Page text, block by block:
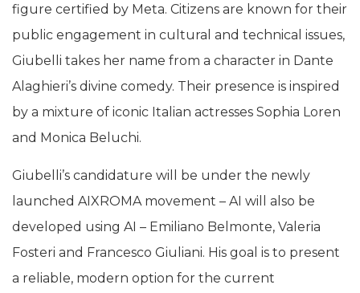
figure certified by Meta. Citizens are known for their
public engagement in cultural and technical issues,
Giubelli takes her name from a character in Dante
Alaghieri’s divine comedy. Their presence is inspired
by a mixture of iconic Italian actresses Sophia Loren
and Monica Beluchi.
Giubelli’s candidature will be under the newly
launched AIXROMA movement – AI will also be
developed using AI – Emiliano Belmonte, Valeria
Fosteri and Francesco Giuliani. His goal is to present
a reliable, modern option for the current